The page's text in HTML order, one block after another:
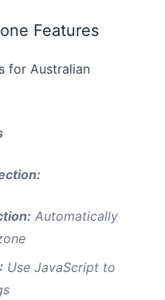
Features
for Australian
Automatically
Use JavaScript to